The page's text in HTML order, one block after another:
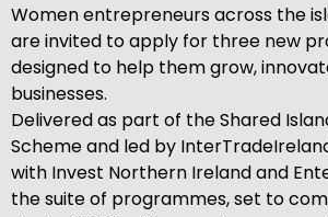
Women entrepreneurs across the
are invited to apply for three new
designed to help them grow,
businesses.
Delivered as part of the Shared
Scheme and led by
with Invest Northern Ireland and
the suite of programmes, set to